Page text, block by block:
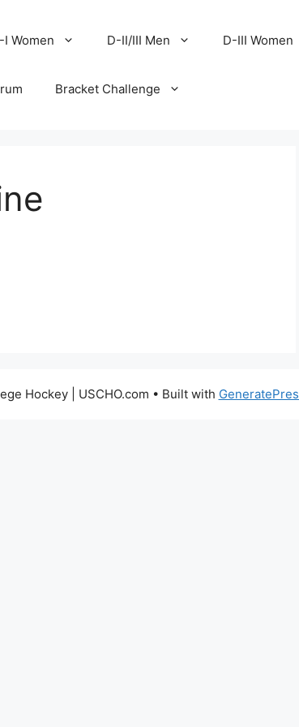
I Women D-II/III Men D-III Women
Bracket Challenge
Hockey | USCHO.com • Built with